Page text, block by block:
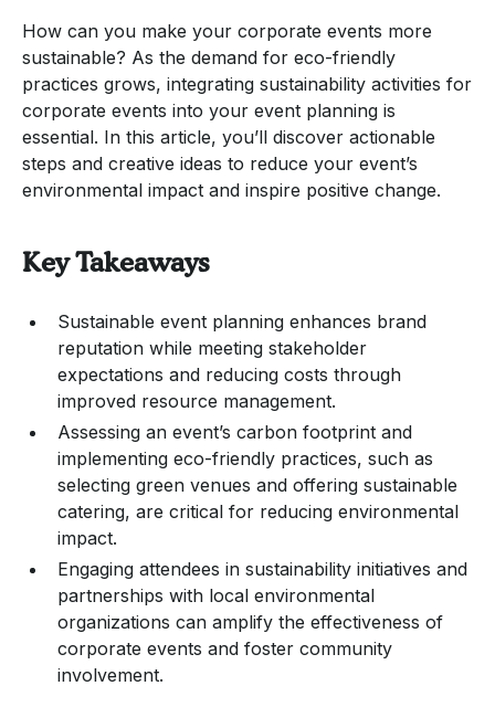
How can you make your corporate events more
sustainable? As the demand for eco-friendly
practices grows, integrating sustainability activities for
corporate events into your event planning is
essential. In this article, you’ll discover actionable
steps and creative ideas to reduce your event’s
environmental impact and inspire positive change.
Key Takeaways
Sustainable event planning enhances brand
reputation while meeting stakeholder
expectations and reducing costs through
improved resource management.
Assessing an event’s carbon footprint and
implementing eco-friendly practices, such as
selecting green venues and offering sustainable
catering, are critical for reducing environmental
impact.
Engaging attendees in sustainability initiatives and
partnerships with local environmental
organizations can amplify the effectiveness of
corporate events and foster community
involvement.